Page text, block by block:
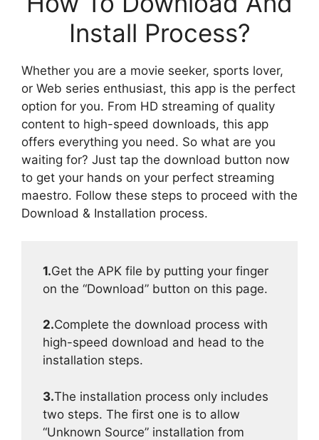
Install Process?
Whether you are a movie seeker, sports lover,
or Web series enthusiast, this app is the perfect
option for you. From HD streaming of quality
content to high-speed downloads, this app
offers everything you need. So what are you
waiting for? Just tap the download button now
to get your hands on your perfect streaming
maestro. Follow these steps to proceed with the
Download & Installation process.
1.Get the APK file by putting your finger
on the “Download” button on this page.
2.Complete the download process with
high-speed download and head to the
installation steps.
3.The installation process only includes
two steps. The first one is to allow
“Unknown Source” installation from